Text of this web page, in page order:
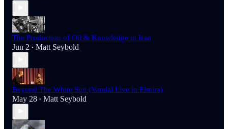
The Production of Oil & Knowledge in Iran
Jun 2 • Matt Seybold
Beyond The White Suit (Vandal Live in Elmira)
May 28 • Matt Seybold